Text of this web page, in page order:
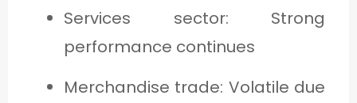
Services sector: Strong
performance continues
Merchandise trade: Volatile due